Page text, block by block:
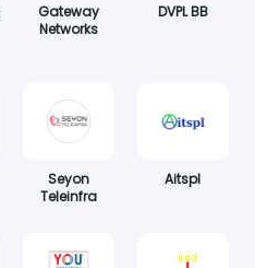
Gateway
Networks
DVPL BB
Seyon
Teleinfra
Aitspl